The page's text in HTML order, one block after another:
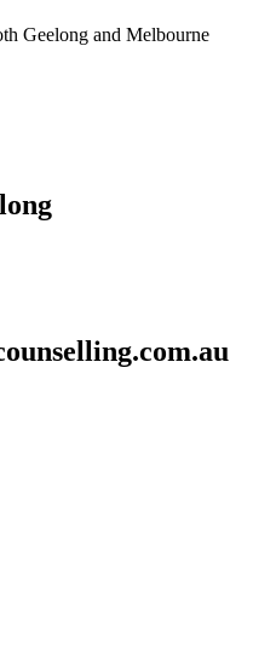
Geelong and Melbourne